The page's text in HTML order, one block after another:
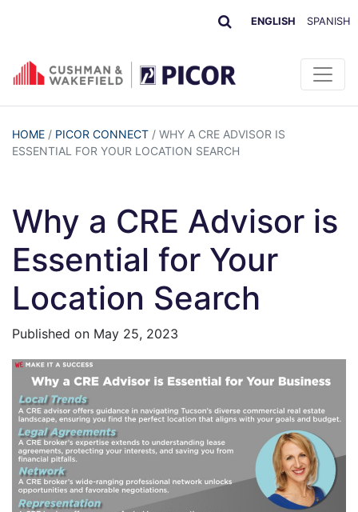
ENGLISH SPANISH
HOME / PICOR CONNECT / WHY A CRE ADVISOR IS
ESSENTIAL FOR YOUR LOCATION SEARCH
Why a CRE Advisor is
Essential for Your
Location Search
Published on May 25, 2023